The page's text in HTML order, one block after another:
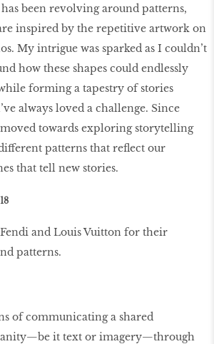
been revolving around patterns,
inspired by the repetitive artwork on
My intrigue was sparked as I couldn’t
how these shapes could endlessly
forming a tapestry of stories
always loved a challenge. Since
towards exploring storytelling
patterns that reflect our
that tell new stories.
and Louis Vuitton for their
patterns.
of communicating a shared
it text or imagery—through